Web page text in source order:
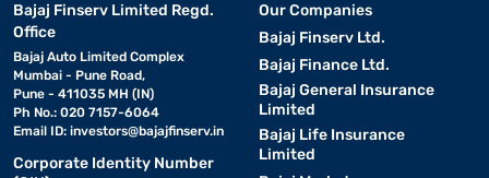
Bajaj Finserv Limited Regd.
Office
Bajaj Auto Limited Complex
Mumbai - Pune Road,
Pune - 411035 MH (IN)
Ph No.: 020 7157-6064
Email ID: investors@bajajfinserv.in
Corporate Identity Number
Our Companies
Bajaj Finserv Ltd.
Bajaj Finance Ltd.
Bajaj General Insurance
Limited
Bajaj Life Insurance
Limited